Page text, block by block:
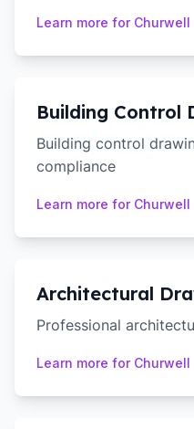
Learn more for Churwell
Building Control
Building control
compliance
Learn more for Churwell
Architectural
Professional
Learn more for Churwell